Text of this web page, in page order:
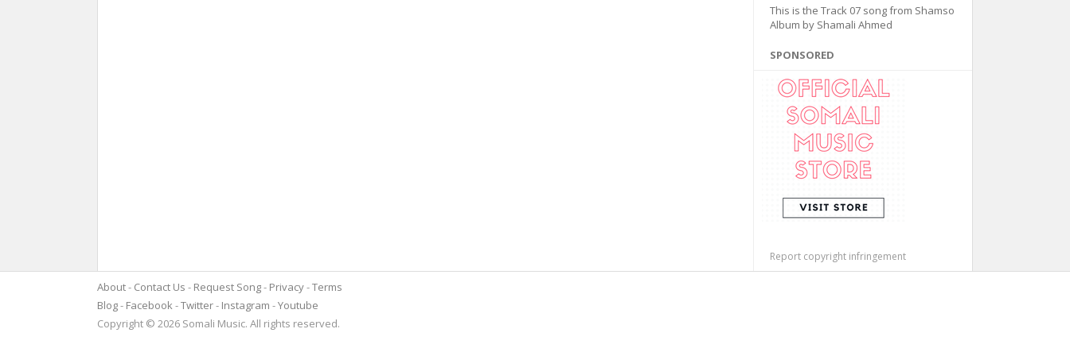
This is the Track 07 song from Shamso
Album by Shamali Ahmed
SPONSORED
Report copyright infringement
About Contact Us Request Song Privacy Terms
Blog
Facebook Twitter Instagram
Youtube
Copyright © 2026 Somali Music. All rights reserved.